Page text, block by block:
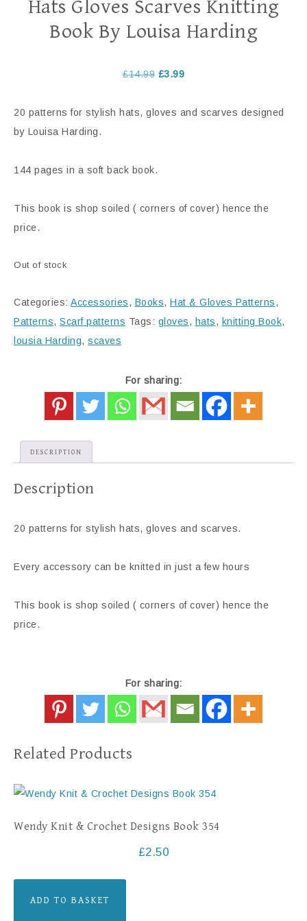
Hats Gloves Scarves Knitting
Book By Louisa Harding
£14.99 £3.99
20 patterns for stylish hats, gloves and scarves designed
by Louisa Harding.
144 pages in a soft back book.
This book is shop soiled ( corners of cover) hence the
price.
Out of stock
Categories: Accessories, Books, Hat & Gloves Patterns,
Patterns, Scarf patterns Tags: gloves, hats, knitting Book,
lousia Harding, scaves
For sharing:
DESCRIPTION
Description
20 patterns for stylish hats, gloves and scarves.
Every accessory can be knitted in just a few hours
This book is shop soiled ( corners of cover) hence the
price.
For sharing:
Related Products
Wendy Knit & Crochet Designs Book 354
£2.50
ADD TO BASKET